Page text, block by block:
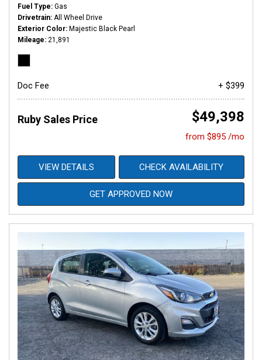
Fuel Type Gas
Drivetrain All Wheel Drive
Exterior Color Majestic Black Pearl
Mileage 21,891
Doc Fee + $399
Ruby Sales Price $49,398
from $895 /mo
VIEW DETAILS CHECK AVAILABILITY
GET APPROVED NOW